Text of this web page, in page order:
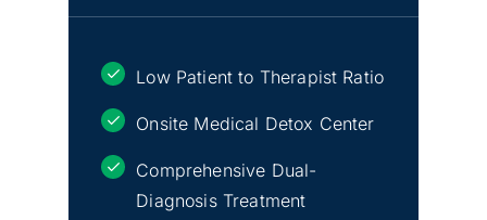
Low Patient to Therapist Ratio
Onsite Medical Detox Center
Comprehensive Dual-
Diagnosis Treatment